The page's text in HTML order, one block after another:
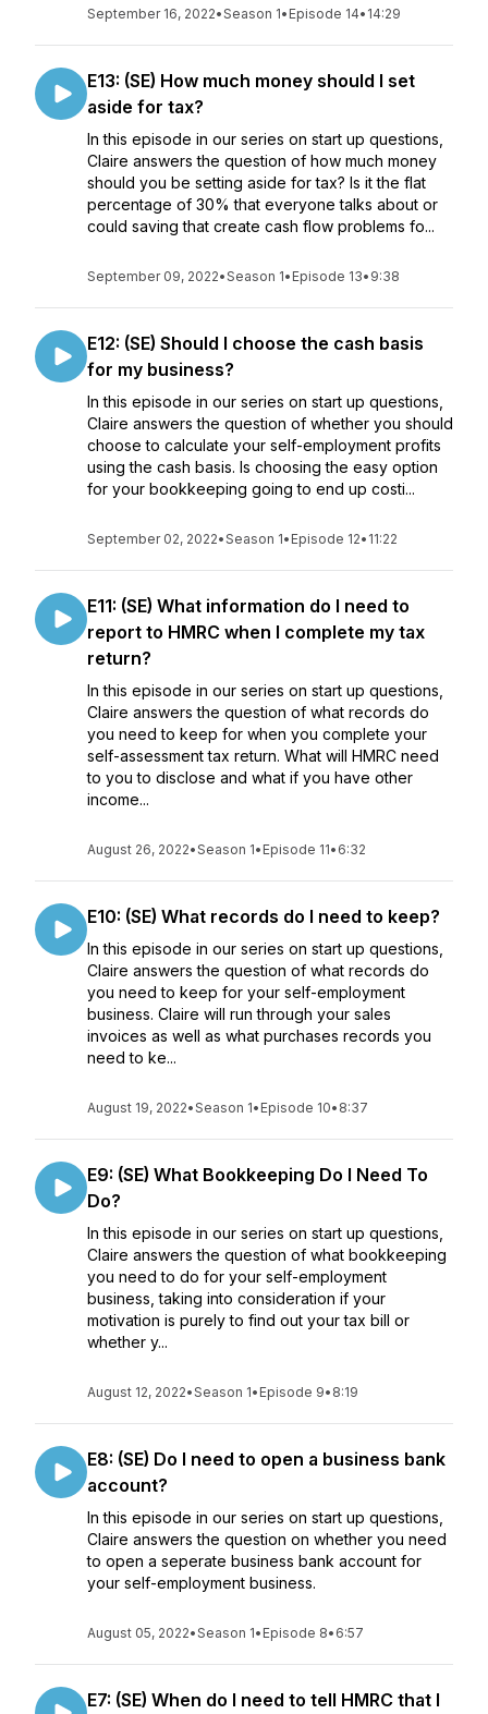
September 16, 2022•Season 1• Episode 14• 14:29
E13: (SE) How much money should I set
aside for tax?
In this episode in our series on start up questions,
Claire answers the question of how much money
should you be setting aside for tax? Is it the flat
percentage of 30% that everyone talks about or
could saving that create cash flow problems fo...
September 09, 2022•Season 1• Episode 13• 9:38
E12: (SE) Should I choose the cash basis
for my business?
In this episode in our series on start up questions,
Claire answers the question of whether you should
choose to calculate your self-employment profits
using the cash basis. Is choosing the easy option
for your bookkeeping going to end up costi...
September 02, 2022•Season 1• Episode 12• 11:22
E11: (SE) What information do I need to
report to HMRC when I complete my tax
return?
In this episode in our series on start up questions,
Claire answers the question of what records do
you need to keep for when you complete your
self-assessment tax return. What will HMRC need
to you to disclose and what if you have other
income...
August 26, 2022•Season 1• Episode 11• 6:32
E10: (SE) What records do I need to keep?
In this episode in our series on start up questions,
Claire answers the question of what records do
you need to keep for your self-employment
business. Claire will run through your sales
invoices as well as what purchases records you
need to ke...
August 19, 2022•Season 1• Episode 10• 8:37
E9: (SE) What Bookkeeping Do I Need To
Do?
In this episode in our series on start up questions,
Claire answers the question of what bookkeeping
you need to do for your self-employment
business, taking into consideration if your
motivation is purely to find out your tax bill or
whether y...
August 12, 2022•Season 1• Episode 9• 8:19
E8: (SE) Do I need to open a business bank
account?
In this episode in our series on start up questions,
Claire answers the question on whether you need
to open a seperate business bank account for
your self-employment business.
August 05, 2022•Season 1• Episode 8• 6:57
E7: (SE) When do I need to tell HMRC that I